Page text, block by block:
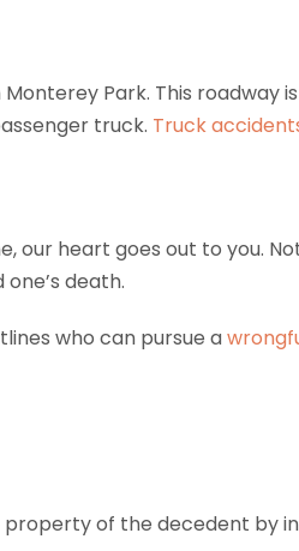
Monterey Park. This
truck. Truck
our heart goes out to you.
death.
who can pursue a
of the decedent by